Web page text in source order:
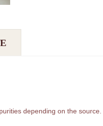
depending on the source.